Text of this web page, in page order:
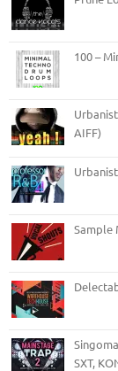
100 –
AIFF)
Sample
SXT,